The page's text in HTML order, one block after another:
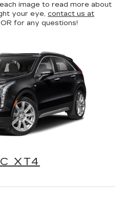
image to read more about
your eye, contact us at
for any questions!
XT4